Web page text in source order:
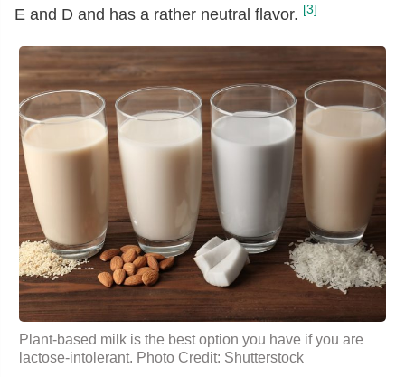
E and D and has a rather neutral flavor. [3]
Plant-based milk is the best option you have if you are
lactose-intolerant. Photo Credit: Shutterstock